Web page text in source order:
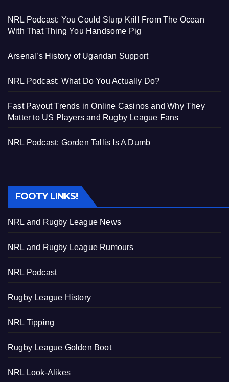
NRL Podcast: You Could Slurp Krill From The Ocean
With That Thing You Handsome Pig
Arsenal’s History of Ugandan Support
NRL Podcast: What Do You Actually Do?
Fast Payout Trends in Online Casinos and Why They
Matter to US Players and Rugby League Fans
NRL Podcast: Gorden Tallis Is A Dumb
FOOTY LINKS!
NRL and Rugby League News
NRL and Rugby League Rumours
NRL Podcast
Rugby League History
NRL Tipping
Rugby League Golden Boot
NRL Look-Alikes